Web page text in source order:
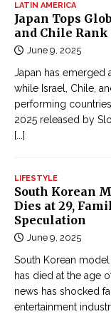
LATIN AMERICA
Japan Tops
and Chile
June 9, 2025
Japan has emerged
while Israel, Chile,
performing
2025 released by
[...]
LIFESTYLE
South Korean
Dies at 29,
Speculation
June 9, 2025
South Korean
has died at the age
news has shocked
entertainment